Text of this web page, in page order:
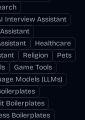
Interview Assistant
Healthcare
Religion
Pets
Game Tools
Models (LLMs)
Boilerplates
Boilerplates